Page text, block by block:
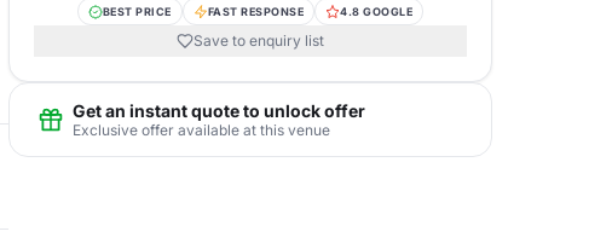
BEST PRICE FAST RESPONSE 4.8 GOOGLE
Save to enquiry list
Get an instant quote to unlock offer
Exclusive offer available at this venue